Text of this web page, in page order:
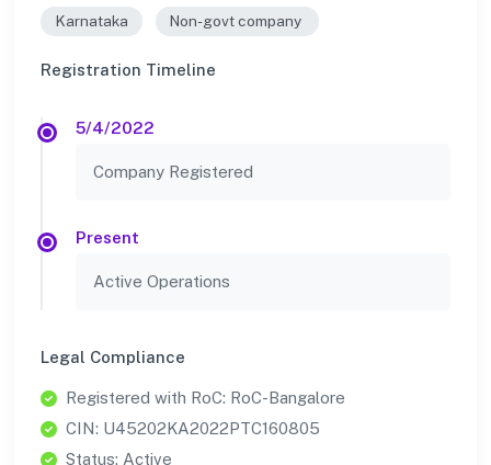
Karnataka Non-govt company
Registration Timeline
5/4/2022
Company Registered
Present
Active Operations
Legal Compliance
Registered with RoC: RoC-Bangalore
CIN: U45202KA2022PTC160805
Status: Active